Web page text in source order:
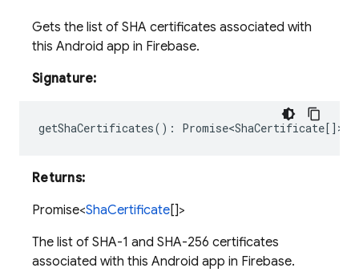
Gets the list of SHA certificates associated with
this Android app in Firebase.
Signature:
getShaCertificates() : Promise<ShaCertificate[]>;
Returns:
Promise<ShaCertificate[]>
The list of SHA-1 and SHA-256 certificates
associated with this Android app in Firebase.